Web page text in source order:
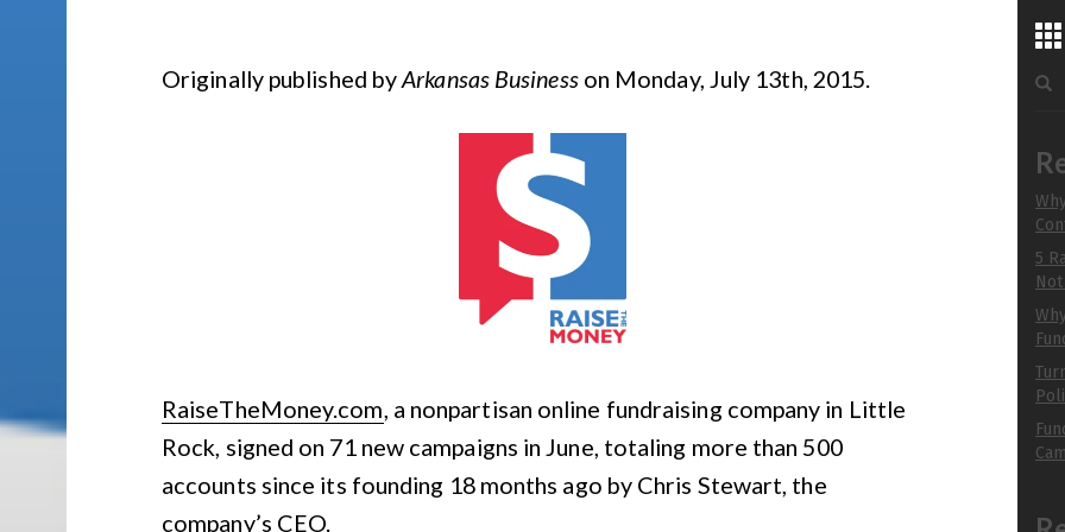
for:
5
Originally published byArkansas Business on Monday, July 13th, 2015.
RaiseTheMoney.com , a nonpartisan online fundraising company in Little
Rock, signed on 71 new campaigns in June, totaling more than 500
accounts since its founding 18 months ago by Chris Stewart, the
company’s CEO.